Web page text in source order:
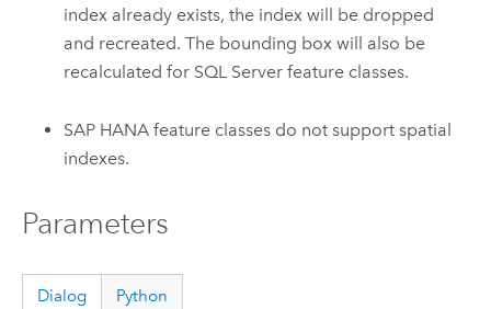
index already exists, the index will be dropped
and recreated. The bounding box will also be
recalculated for SQL Server feature classes.
SAP HANA feature classes do not support spatial
indexes.
Parameters
Dialog Python